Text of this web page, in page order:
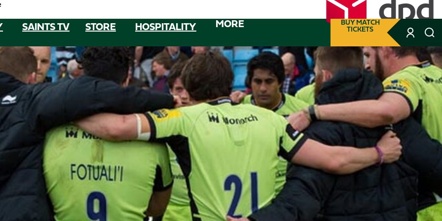
SAINTS TV STORE HOSPITALITY MORE BUY MATCH
TICKETS